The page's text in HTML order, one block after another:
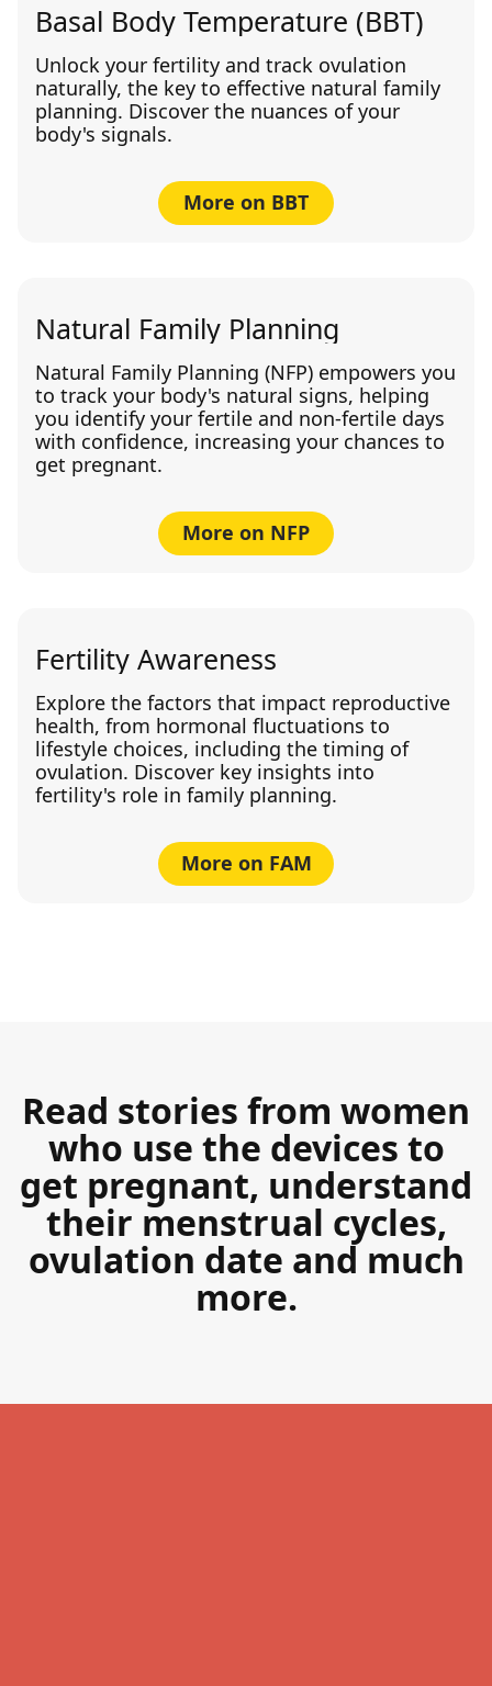
Basal Body Temperature (BBT)
Unlock your fertility and track ovulation
naturally, the key to effective natural family
planning. Discover the nuances of your
body's signals.
More on BBT
Natural Family Planning
Natural Family Planning (NFP) empowers you
to track your body's natural signs, helping
you identify your fertile and non-fertile days
with confidence, increasing your chances to
get pregnant.
More on NFP
Fertility Awareness
Explore the factors that impact reproductive
health, from hormonal fluctuations to
lifestyle choices, including the timing of
ovulation. Discover key insights into
fertility's role in family planning.
More on FAM
Read stories from women
who use the devices to
get pregnant, understand
their menstrual cycles,
ovulation date and much
more.